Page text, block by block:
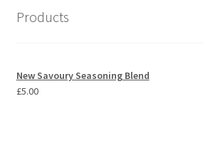
Products
New Savoury Seasoning Blend
£5.00